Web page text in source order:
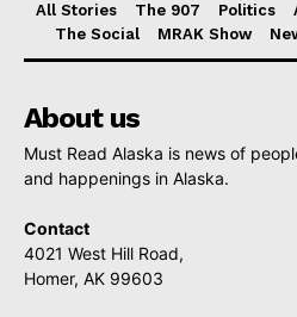
All Stories The 907 Politics
The Social
MRAK Show
About us
Must Read Alaska is news of
and happenings in Alaska.
Contact
4021 West Hill Road,
Homer, AK 99603